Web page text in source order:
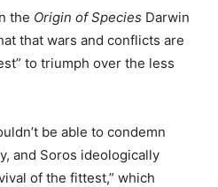
the Origin of Species Darwin
that wars and conflicts are
to triumph over the less
be able to condemn
and Soros ideologically
of the fittest,” which